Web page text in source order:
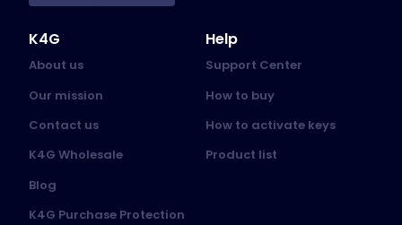
K4G
About us
Our mission
Contact us
K4G Wholesale
Blog
K4G Purchase Protection
Help
Support Center
How to buy
How to activate keys
Product list